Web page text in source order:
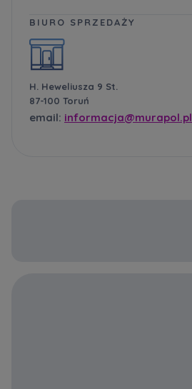
BIURO SPRZEDAŻY
H. Heweliusza 9 St.
87-100 Toruń
email: informacja@murapol.pl